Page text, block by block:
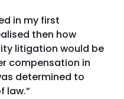
in my first
then how
litigation would be
compensation in
determined to
law.”